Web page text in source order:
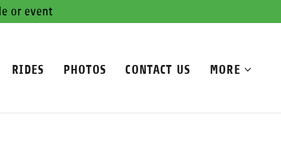
or event
RIDES PHOTOS CONTACT US MORE